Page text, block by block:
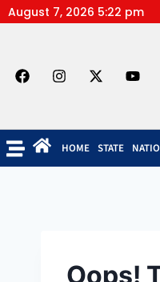
August 7, 2026 5:22 pm
HOME STATE
Oops!